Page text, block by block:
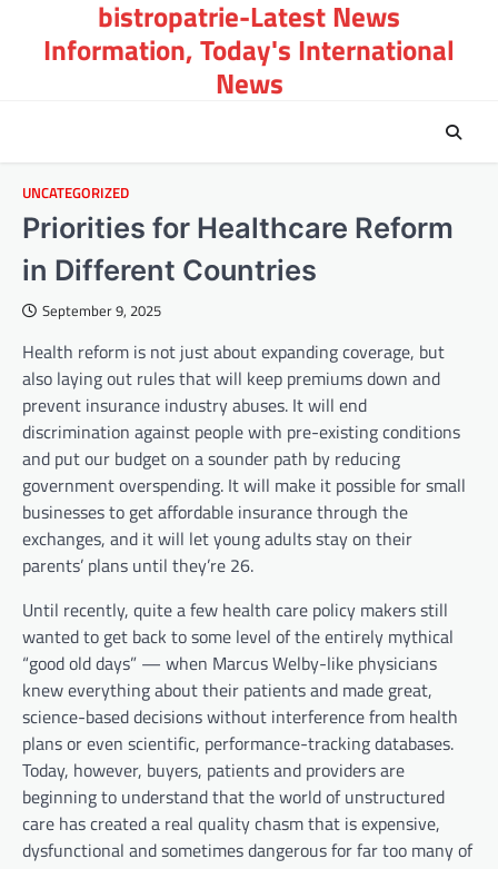
content
bistropatrie-Latest News
Information, Today's International
News
UNCATEGORIZED
Priorities for Healthcare Reform
in Different Countries
September 9, 2025
Health reform is not just about expanding coverage, but
also laying out rules that will keep premiums down and
prevent insurance industry abuses. It will end
discrimination against people with pre-existing conditions
and put our budget on a sounder path by reducing
government overspending. It will make it possible for small
businesses to get affordable insurance through the
exchanges, and it will let young adults stay on their
parents’ plans until they’re 26.
Until recently, quite a few health care policy makers still
wanted to get back to some level of the entirely mythical
“good old days” — when Marcus Welby-like physicians
knew everything about their patients and made great,
science-based decisions without interference from health
plans or even scientific, performance-tracking databases.
Today, however, buyers, patients and providers are
beginning to understand that the world of unstructured
care has created a real quality chasm that is expensive,
dysfunctional and sometimes dangerous for far too many of